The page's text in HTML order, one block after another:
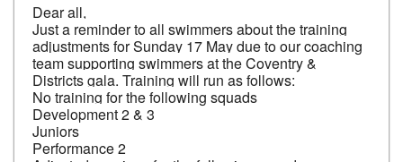
Dear all,
Just a reminder to all swimmers about the training
adjustments for Sunday 17 May due to our coaching
team supporting swimmers at the Coventry &
Districts gala. Training will run as follows:
No training for the following squads
Development 2 & 3
Juniors
Performance 2